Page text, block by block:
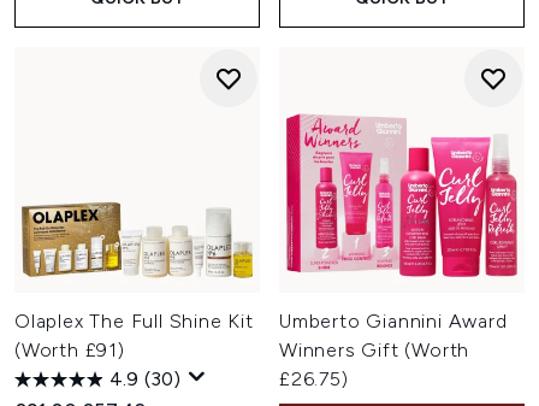
Olaplex The Full Shine Kit
(Worth £91)
4.9 (30)
Umberto Giannini Award
Winners Gift (Worth
£26.75)